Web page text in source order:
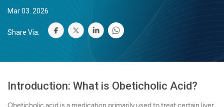
Mar 03. 2026
Share Via:
Introduction: What is Obeticholic Acid?
Obeticholic acid is a medication primarily used to treat certain liver